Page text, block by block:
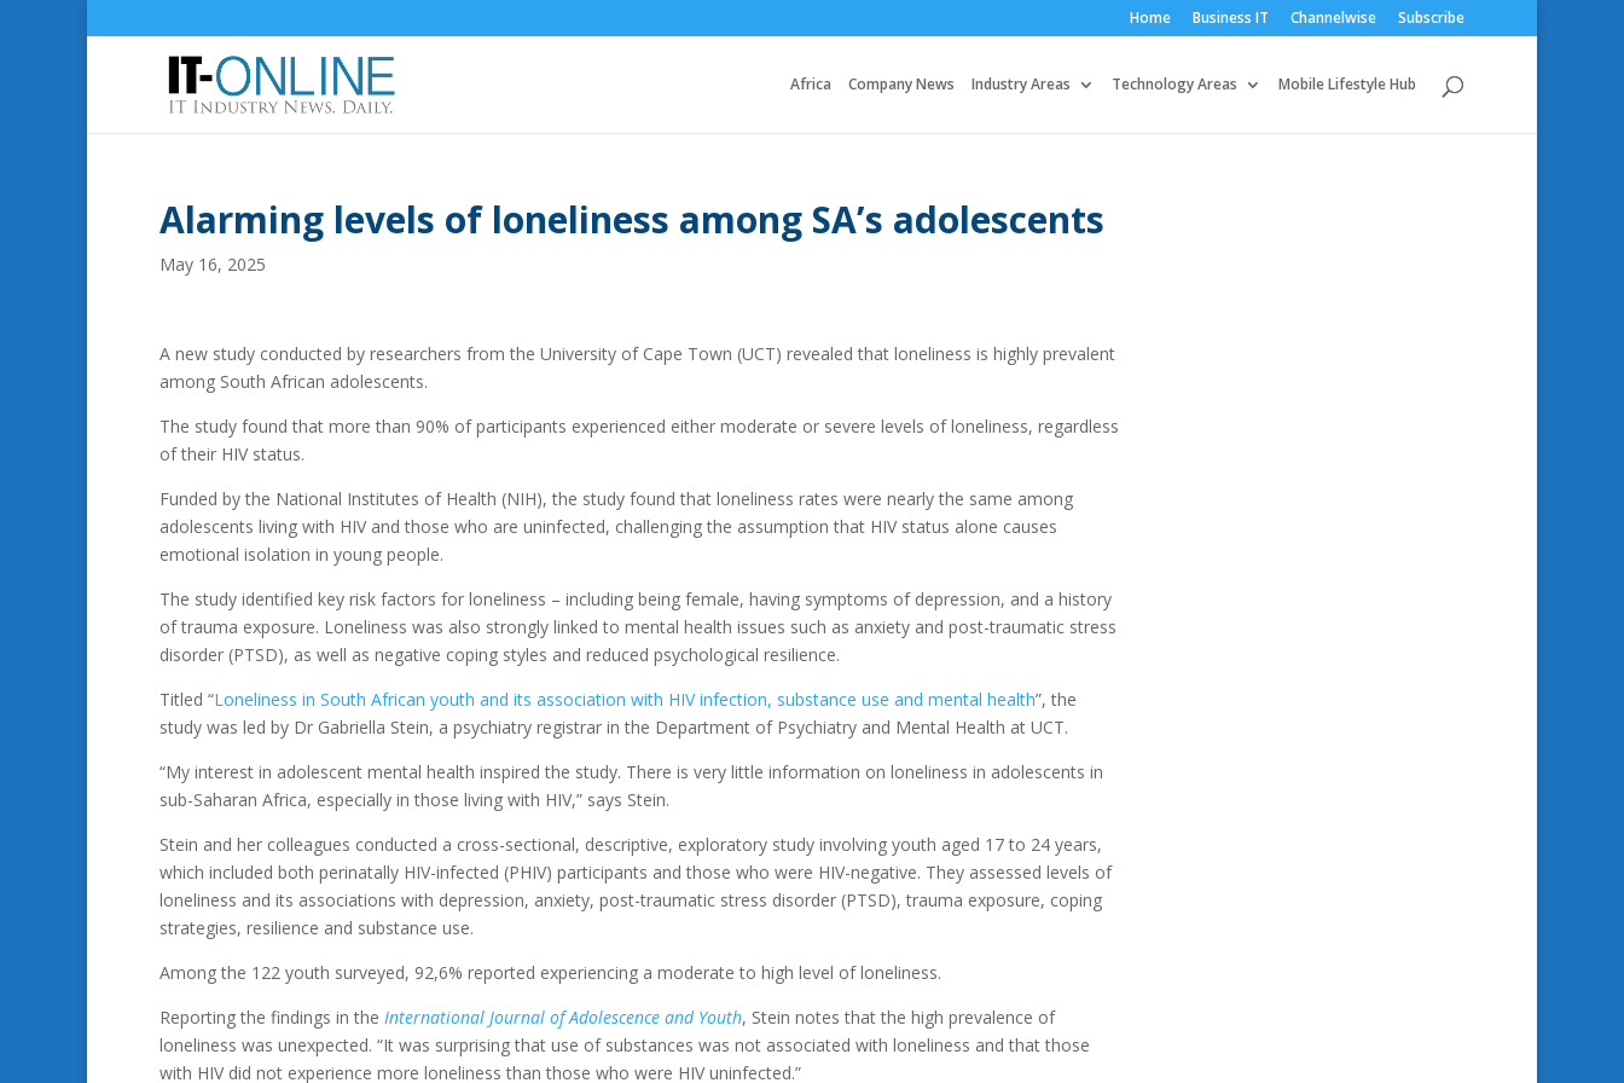
Home Business IT Channelwise Subscribe
Africa Company News Industry Areas Technology Areas Mobile Lifestyle Hub
Alarming levels of loneliness among SA’s adolescents
May 16, 2025
A new study conducted by researchers from the University of Cape Town (UCT) revealed that loneliness is highly prevalent
among South African adolescents.
The study found that more than 90% of participants experienced either moderate or severe levels of loneliness, regardless
of their HIV status.
Funded by the National Institutes of Health (NIH), the study found that loneliness rates were nearly the same among
adolescents living with HIV and those who are uninfected, challenging the assumption that HIV status alone causes
emotional isolation in young people.
The study identified key risk factors for loneliness – including being female, having symptoms of depression, and a history
of trauma exposure. Loneliness was also strongly linked to mental health issues such as anxiety and post-traumatic stress
disorder (PTSD), as well as negative coping styles and reduced psychological resilience.
Titled “Loneliness in South African youth and its association with HIV infection, substance use and mental health”, the
study was led by Dr Gabriella Stein, a psychiatry registrar in the Department of Psychiatry and Mental Health at UCT.
“My interest in adolescent mental health inspired the study. There is very little information on loneliness in adolescents in
sub-Saharan Africa, especially in those living with HIV,” says Stein.
Stein and her colleagues conducted a cross-sectional, descriptive, exploratory study involving youth aged 17 to 24 years,
which included both perinatally HIV-infected (PHIV) participants and those who were HIV-negative. They assessed levels of
loneliness and its associations with depression, anxiety, post-traumatic stress disorder (PTSD), trauma exposure, coping
strategies, resilience and substance use.
Among the 122 youth surveyed, 92,6% reported experiencing a moderate to high level of loneliness.
Reporting the findings in the International Journal of Adolescence and Youth, Stein notes that the high prevalence of
loneliness was unexpected. “It was surprising that use of substances was not associated with loneliness and that those
with HIV did not experience more loneliness than those who were HIV uninfected.”